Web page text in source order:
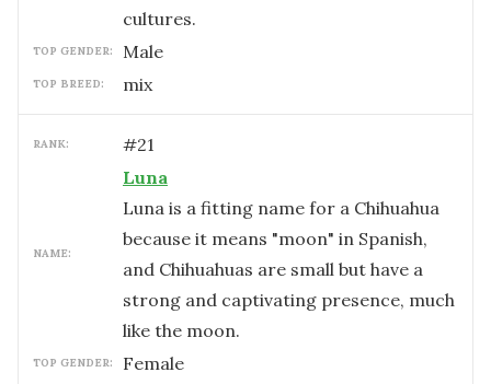
cultures.
TOP GENDER: male
TOP BREED: mix
RANK: #21
NAME:
Luna
Luna is a fitting name for a Chihuahua
because it means "moon" in Spanish,
and Chihuahuas are small but have a
strong and captivating presence, much
like the moon.
TOP GENDER: female